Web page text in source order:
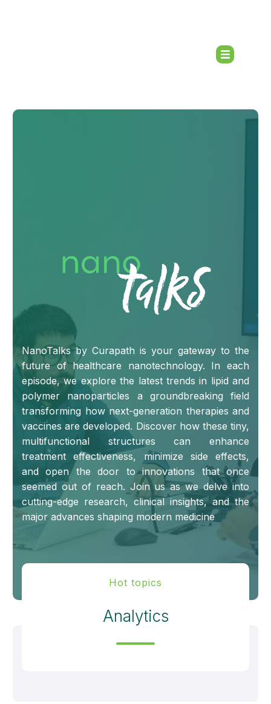
NanoTalks by Curapath is your gateway to the
future of healthcare nanotechnology. In each
episode, we explore the latest trends in lipid and
polymer nanoparticles a groundbreaking field
transforming how next-generation therapies and
vaccines are developed. Discover how these tiny,
multifunctional structures can enhance
treatment effectiveness, minimize side effects,
and open the door to innovations that once
seemed out of reach. Join us as we delve into
cutting-edge research, clinical insights, and the
major advances shaping modern medicine
Hot topics
Analytics